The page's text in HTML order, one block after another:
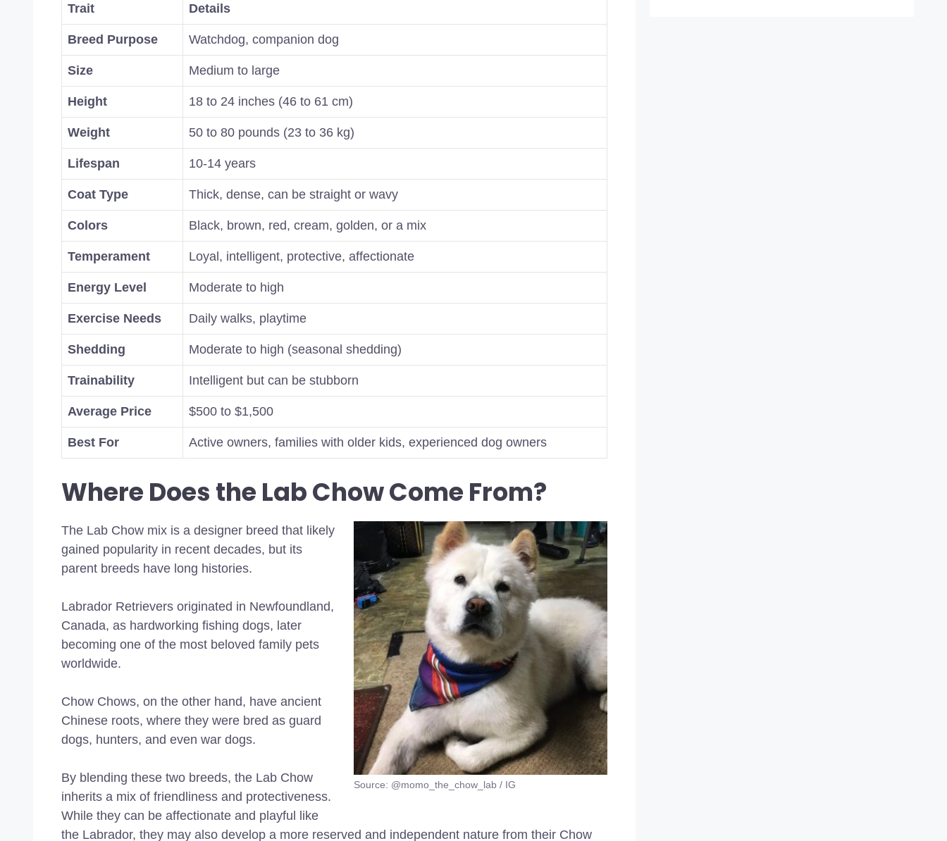
Trait Details
Breed Purpose Watchdog, companion dog
Size Medium to large
Height 18 to 24 inches (46 to 61 cm)
Weight 50 to 80 pounds (23 to 36 kg)
Lifespan 10-14 years
Coat Type Thick, dense, can be straight or wavy
Colors Black, brown, red, cream, golden, or a mix
Temperament Loyal, intelligent, protective, affectionate
Energy Level Moderate to high
Exercise Needs Daily walks, playtime
Shedding Moderate to high (seasonal shedding)
Trainability Intelligent but can be stubborn
Average Price $500 to $1,500
Best For Active owners, families with older kids, experienced dog owners
Where Does the Lab Chow Come From?
Source: @momo_the_chow_lab / IG
The Lab Chow mix is a designer breed that likely
gained popularity in recent decades, but its
parent breeds have long histories.
Labrador Retrievers originated in Newfoundland,
Canada, as hardworking fishing dogs, later
becoming one of the most beloved family pets
worldwide.
Chow Chows, on the other hand, have ancient
Chinese roots, where they were bred as guard
dogs, hunters, and even war dogs.
By blending these two breeds, the Lab Chow
inherits a mix of friendliness and protectiveness.
While they can be affectionate and playful like
the Labrador, they may also develop a more reserved and independent nature from their Chow